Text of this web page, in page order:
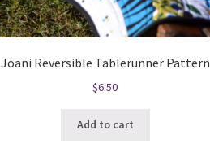
Joani Reversible Tablerunner Pattern
$6.50
Add to cart